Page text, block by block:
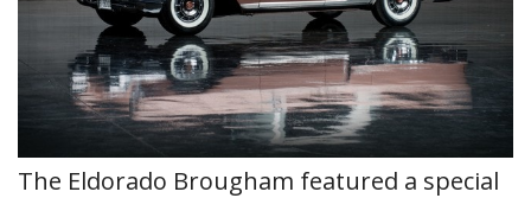
The Eldorado Brougham featured a special